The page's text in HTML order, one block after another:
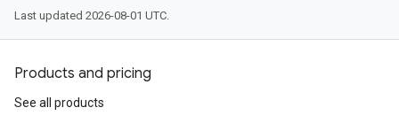
Last updated 2026-08-01 UTC.
Products and pricing
See all products